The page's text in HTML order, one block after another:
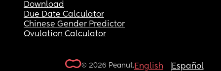
Download
Due Date Calculator
Chinese Gender Predictor
Ovulation Calculator
© 2026 Peanut.English Español